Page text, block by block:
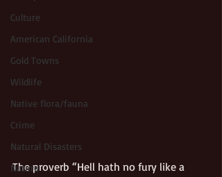
Culture
American California
Gold Towns
Wildlife
Native flora/fauna
Crime
Natural Disasters
Nature
The proverb “Hell hath no fury like a